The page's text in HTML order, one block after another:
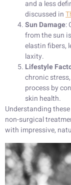
and a less
discussed in
Sun Damage:
from the sun
elastin fibers,
laxity.
Lifestyle
chronic
process by
skin health.
Understanding
non-surgical
with impressive,